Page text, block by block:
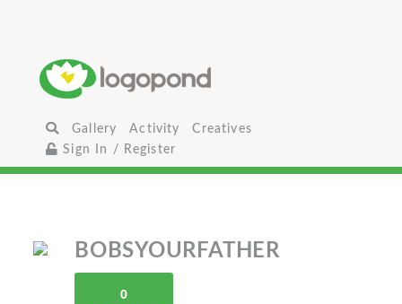
Gallery Activity
Creatives
Sign In / Register
BOBSYOURFATHER
0